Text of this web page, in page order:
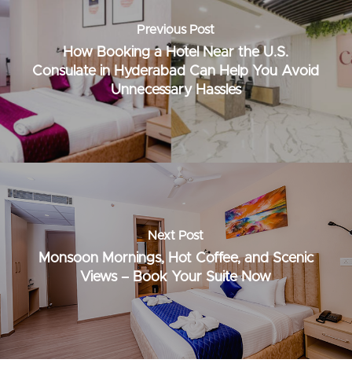
Previous Post
How Booking a Hotel Near the U.S.
Consulate in Hyderabad Can Help You Avoid
Unnecessary Hassles
Next Post
Monsoon Mornings, Hot Coffee, and Scenic
Views – Book Your Suite Now